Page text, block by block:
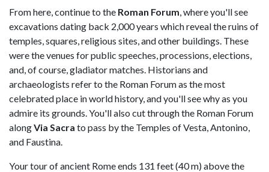
From here, continue to the Roman Forum , where you'll see
excavations dating back 2,000 years which reveal the ruins of
temples, squares, religious sites, and other buildings. These
were the venues for public speeches, processions, elections,
and, of course, gladiator matches. Historians and
archaeologists refer to the Roman Forum as the most
celebrated place in world history, and you'll see why as you
admire its grounds. You'll also cut through the Roman Forum
alongVia Sacra to pass by the Temples of Vesta, Antonino,
and Faustina.
Your tour of ancient Rome ends 131 feet (40 m) above the